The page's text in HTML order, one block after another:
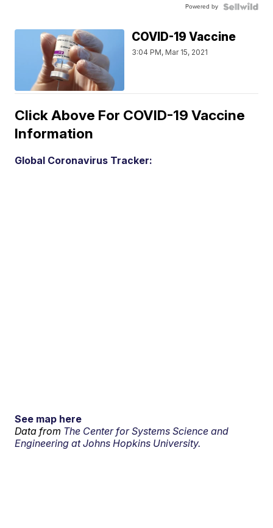
Powered by
COVID-19 Vaccine
3:04 PM, Mar 15, 2021
Click Above For COVID-19 Vaccine
Information
Global Coronavirus Tracker:
See map here
Data from The Center for Systems Science and
Engineering at Johns Hopkins University.